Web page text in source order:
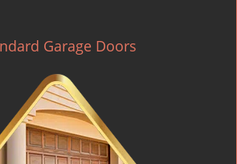
Garage Doors